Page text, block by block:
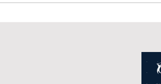
Preserving Nature's Treasure: The